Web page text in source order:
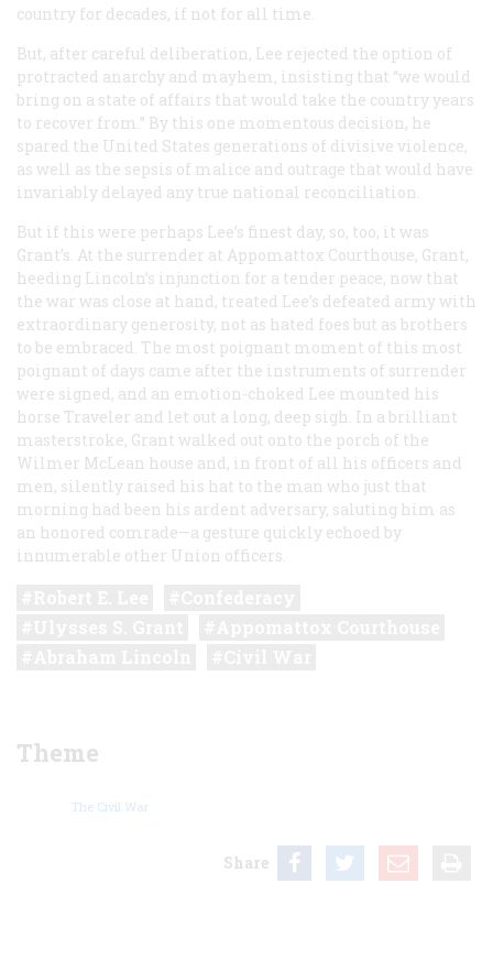
country for decades, if not for all time.
But, after careful deliberation, Lee rejected the option of
protracted anarchy and mayhem, insisting that “we would
bring on a state of affairs that would take the country years
to recover from.” By this one momentous decision, he
spared the United States generations of divisive violence,
as well as the sepsis of malice and outrage that would have
invariably delayed any true national reconciliation.
But if this were perhaps Lee’s finest day, so, too, it was
Grant’s. At the surrender at Appomattox Courthouse, Grant,
heeding Lincoln’s injunction for a tender peace, now that
the war was close at hand, treated Lee’s defeated army with
extraordinary generosity, not as hated foes but as brothers
to be embraced. The most poignant moment of this most
poignant of days came after the instruments of surrender
were signed, and an emotion-choked Lee mounted his
horse Traveler and let out a long, deep sigh. In a brilliant
masterstroke, Grant walked out onto the porch of the
Wilmer McLean house and, in front of all his officers and
men, silently raised his hat to the man who just that
morning had been his ardent adversary, saluting him as
an honored comrade—a gesture quickly echoed by
innumerable other Union officers.
Theme
The Civil War
Share